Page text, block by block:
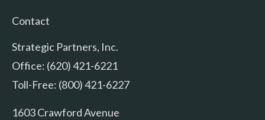
Contact
Strategic Partners, Inc.
Office: (620) 421-6221
Toll-Free: (800) 421-6227
1603 Crawford Avenue